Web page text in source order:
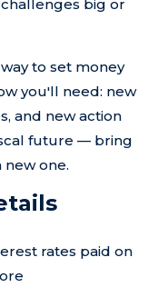
big or
to set money
you'll need: new
and new action
future — bring
new one.
rates paid on